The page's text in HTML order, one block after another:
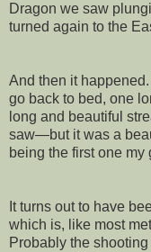
Dragon we saw
turned again to the
And then it
go back to bed, one
long and beautiful
saw—but it was a
being the first one
It turns out to have
which is, like most
Probably the